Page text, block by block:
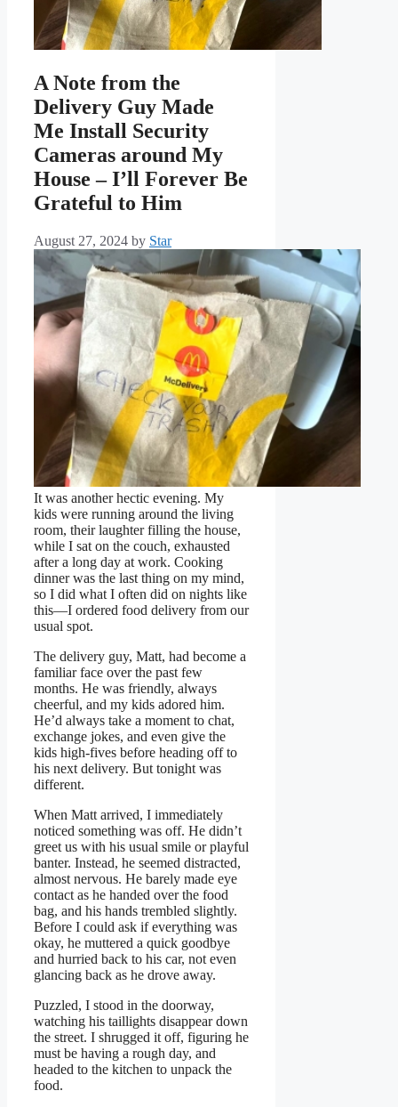
A Note from the
Delivery Guy Made
Me Install Security
Cameras around My
House – I’ll Forever Be
Grateful to Him
August 27, 2024 by Star
It was another hectic evening. My
kids were running around the living
room, their laughter filling the house,
while I sat on the couch, exhausted
after a long day at work. Cooking
dinner was the last thing on my mind,
so I did what I often did on nights like
this—I ordered food delivery from our
usual spot.
The delivery guy, Matt, had become a
familiar face over the past few
months. He was friendly, always
cheerful, and my kids adored him.
He’d always take a moment to chat,
exchange jokes, and even give the
kids high-fives before heading off to
his next delivery. But tonight was
different.
When Matt arrived, I immediately
noticed something was off. He didn’t
greet us with his usual smile or playful
banter. Instead, he seemed distracted,
almost nervous. He barely made eye
contact as he handed over the food
bag, and his hands trembled slightly.
Before I could ask if everything was
okay, he muttered a quick goodbye
and hurried back to his car, not even
glancing back as he drove away.
Puzzled, I stood in the doorway,
watching his taillights disappear down
the street. I shrugged it off, figuring he
must be having a rough day, and
headed to the kitchen to unpack the
food.